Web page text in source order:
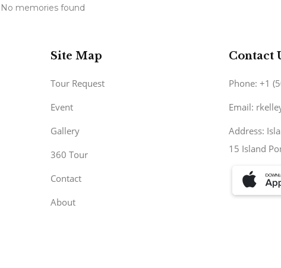
No memories found
Site Map
Tour Request
Event
Gallery
360 Tour
Contact
About
Contact
Phone: +1
Email:
Address:
15 Island